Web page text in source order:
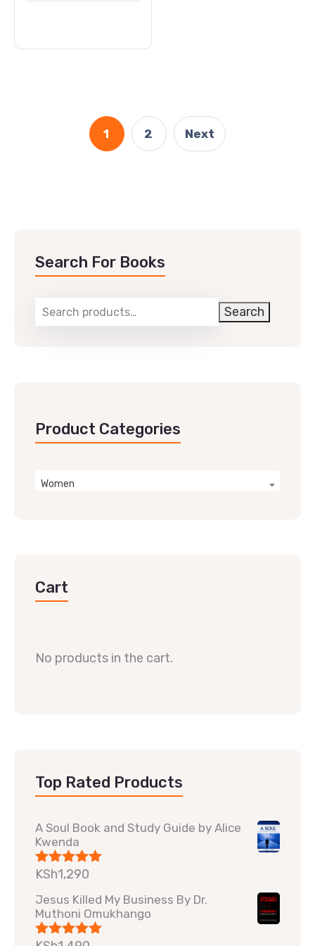
1 2 Next
Search For Books
Search
Product Categories
Women
Cart
No products in the cart.
Top Rated Products
A Soul Book and Study Guide by Alice
Kwenda
Rated5.00
KSh1,290
Jesus Killed My Business By Dr.
Muthoni Omukhango